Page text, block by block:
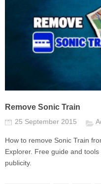
Remove Sonic Train
25 September 2015
How to remove Sonic Train
Explorer. Free guide and
publicity.